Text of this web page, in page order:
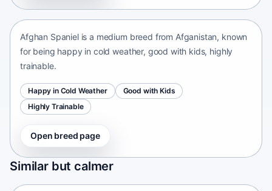
Afghan Spaniel is a medium breed from Afganistan, known
for being happy in cold weather, good with kids, highly
trainable.
Happy in Cold Weather
Good with Kids
Highly Trainable
Open breed page
Similar but calmer
Sapsari
South Korea • medium size